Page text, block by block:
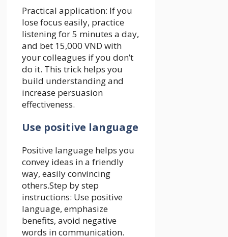
Practical application: If you
lose focus easily, practice
listening for 5 minutes a day,
and bet 15,000 VND with
your colleagues if you don’t
do it. This trick helps you
build understanding and
increase persuasion
effectiveness.
Use positive language
Positive language helps you
convey ideas in a friendly
way, easily convincing
others.Step by step
instructions: Use positive
language, emphasize
benefits, avoid negative
words in communication.